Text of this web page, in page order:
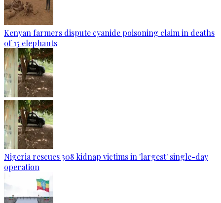
Kenyan farmers dispute cyanide poisoning claim in deaths
of 15 elephants
Nigeria rescues 308 kidnap victims in 'largest' single-day
operation